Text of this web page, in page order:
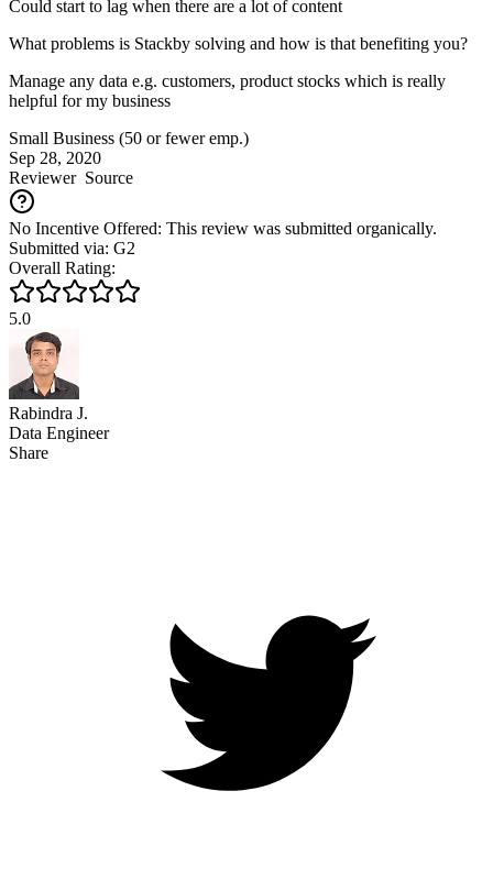
Could start to lag when there are a lot of content
What problems is Stackby solving and how is that benefiting you?
Manage any data e.g. customers, product stocks which is really
helpful for my business
Small Business (50 or fewer emp.)
Sep 28, 2020
ReviewerSource
No Incentive Offered: This review was submitted organically.
Submitted via: G2
Overall Rating:
5.0
Rabindra J.
Data Engineer
Share